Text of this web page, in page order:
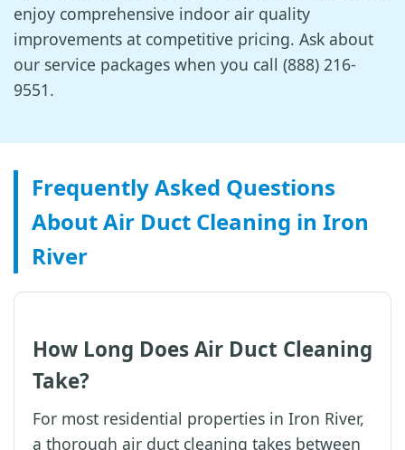
enjoy comprehensive indoor air quality
improvements at competitive pricing. Ask about
our service packages when you call (888) 216-
9551.
Frequently Asked Questions
About Air Duct Cleaning in Iron
River
How Long Does Air Duct Cleaning
Take?
For most residential properties in Iron River,
a thorough air duct cleaning takes between